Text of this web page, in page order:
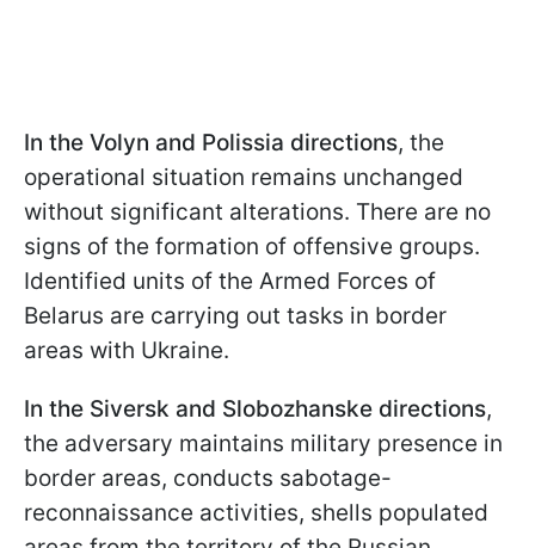
In the Volyn and Polissia directions, the
operational situation remains unchanged
without significant alterations. There are no
signs of the formation of offensive groups.
Identified units of the Armed Forces of
Belarus are carrying out tasks in border
areas with Ukraine.
In the Siversk and Slobozhanske directions,
the adversary maintains military presence in
border areas, conducts sabotage-
reconnaissance activities, shells populated